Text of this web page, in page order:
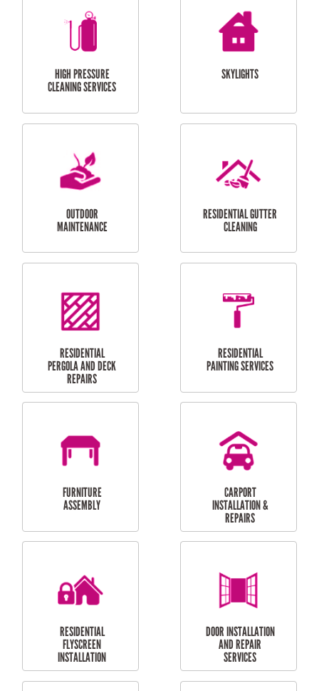
BALCONY REPAIRS
ODD JOBS
HANDYMAN
CURTAIN AND BLIND
INSTALLATION
BATHROOM TILING
SERVICES
HIGH PRESSURE
CLEANING SERVICES
SKYLIGHTS
MAINTENANCE
RESIDENTIAL GUTTER
CLEANING
RESIDENTIAL
RESIDENTIAL